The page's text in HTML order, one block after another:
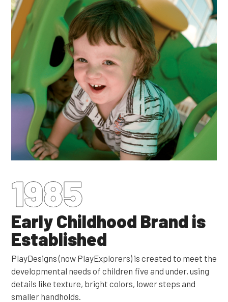
1985
Early Childhood Brand is
Established
PlayDesigns (now PlayExplorers) is created to meet the
developmental needs of children five and under, using
details like texture, bright colors, lower steps and
smaller handholds.